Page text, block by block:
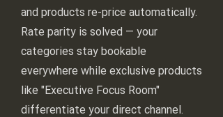
and products re-price automatically.
Rate parity is solved — your
categories stay bookable
everywhere while exclusive products
like "Executive Focus Room"
differentiate your direct channel.